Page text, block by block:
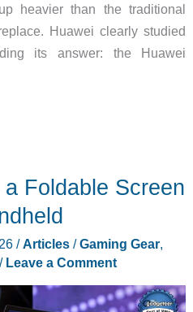
heavier than the traditional
Huawei clearly studied
its answer: the Huawei
Foldable Screen
/Articles/Gaming Gear,
Leave a Comment